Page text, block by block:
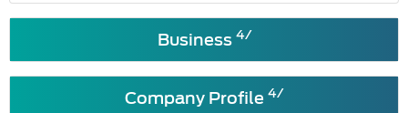
Business4/
Company Profile 4/